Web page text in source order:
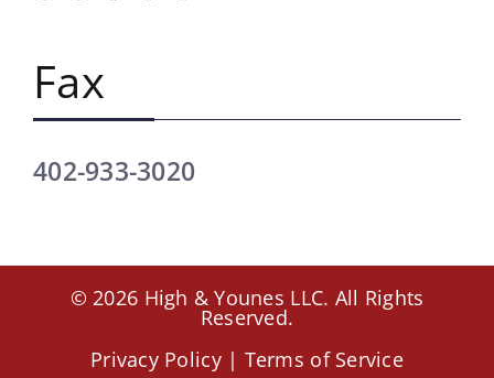
Fax
402-933-3020
Privacy Policy| Terms of Service
© 2026 High & Younes LLC. All Rights
Reserved.